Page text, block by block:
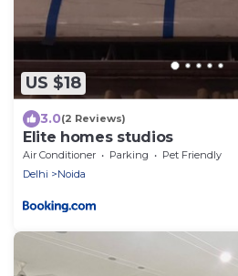
US $18
3.0(2 Reviews)
Elite homes studios
Air Conditioner Parking
Pet Friendly
Delhi
Noida